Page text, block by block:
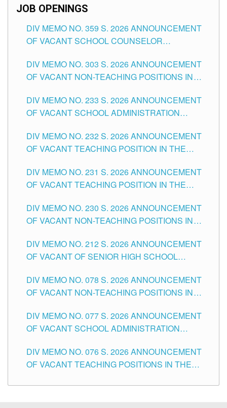
JOB OPENINGS
DIV MEMO NO. 359 S. 2026 ANNOUNCEMENT
OF VACANT SCHOOL COUNSELOR
DIVISION OF TUGUEGARAO CITY
DIV MEMO NO. 303 S. 2026 ANNOUNCEMENT
OF VACANT NON-TEACHING POSITIONS IN
CITY
DIV MEMO NO. 233 S. 2026 ANNOUNCEMENT
OF VACANT SCHOOL ADMINISTRATION
TUGUEGARAO CITY
DIV MEMO NO. 232 S. 2026 ANNOUNCEMENT
OF VACANT TEACHING POSITION IN THE
DIV MEMO NO. 231 S. 2026 ANNOUNCEMENT
OF VACANT TEACHING POSITION IN THE
DIV MEMO NO. 230 S. 2026 ANNOUNCEMENT
OF VACANT NON-TEACHING POSITIONS IN
CITY
DIV MEMO NO. 212 S. 2026 ANNOUNCEMENT
OF VACANT OF SENIOR HIGH SCHOOL
TUGUEGARAO CITY
DIV MEMO NO. 078 S. 2026 ANNOUNCEMENT
OF VACANT NON-TEACHING POSITIONS IN
CITY
DIV MEMO NO. 077 S. 2026 ANNOUNCEMENT
OF VACANT SCHOOL ADMINISTRATION
TUGUEGARAO CITY
DIV MEMO NO. 076 S. 2026 ANNOUNCEMENT
OF VACANT TEACHING POSITIONS IN THE